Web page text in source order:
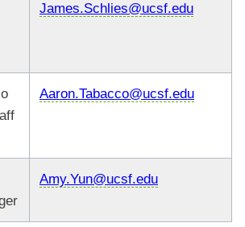
James.Schlies@ucsf.edu
Aaron.Tabacco@ucsf.edu
Amy.Yun@ucsf.edu